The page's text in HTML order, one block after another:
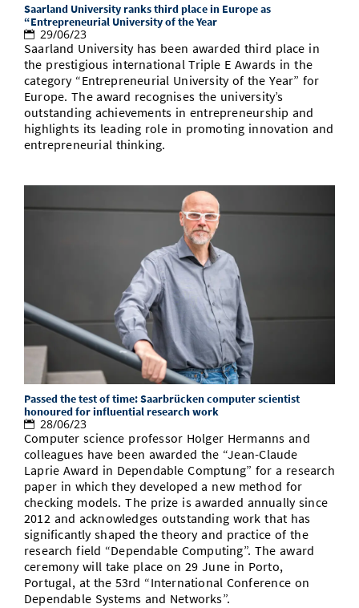
Saarland University ranks third place in Europe as
“Entrepreneurial University of the Year
29/06/23
Saarland University has been awarded third place in
the prestigious international Triple E Awards in the
category “Entrepreneurial University of the Year” for
Europe. The award recognises the university’s
outstanding achievements in entrepreneurship and
highlights its leading role in promoting innovation and
entrepreneurial thinking.
Passed the test of time: Saarbrücken computer scientist
honoured for influential research work
28/06/23
Computer science professor Holger Hermanns and
colleagues have been awarded the “Jean-Claude
Laprie Award in Dependable Comptung” for a research
paper in which they developed a new method for
checking models. The prize is awarded annually since
2012 and acknowledges outstanding work that has
significantly shaped the theory and practice of the
research field “Dependable Computing”. The award
ceremony will take place on 29 June in Porto,
Portugal, at the 53rd “International Conference on
Dependable Systems and Networks”.